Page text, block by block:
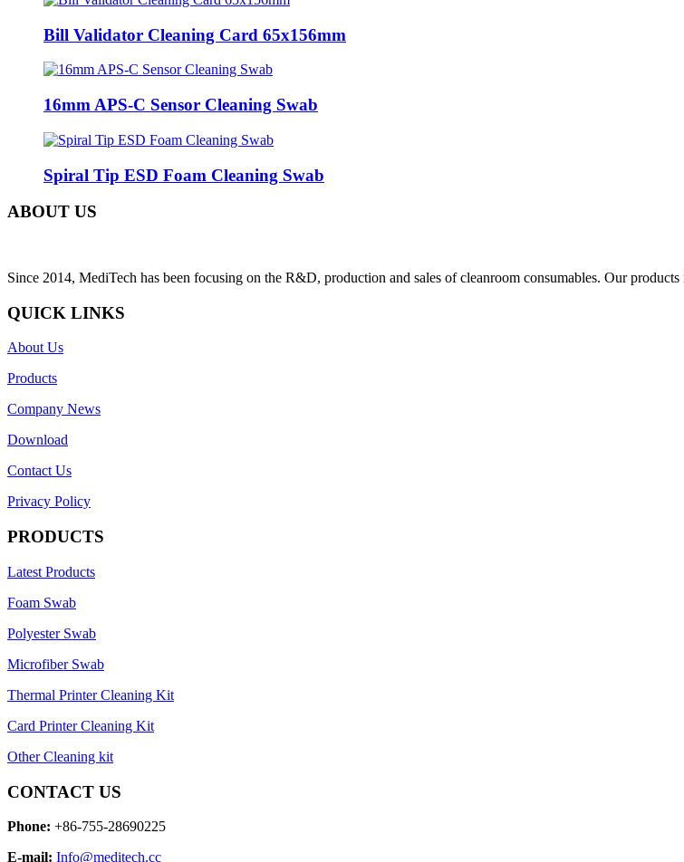
Bill Validator Cleaning Card 65x156mm
16mm APS-C Sensor Cleaning Swab
Spiral Tip ESD Foam Cleaning Swab
ABOUT US
Since 2014, MediTech has been focusing on the R&D, production and sales of cleanroom consumables. Our
QUICK LINKS
About Us
Products
Company News
Download
Contact Us
Privacy Policy
PRODUCTS
Latest Products
Foam Swab
Polyester Swab
Microfiber Swab
Thermal Printer Cleaning Kit
Card Printer Cleaning Kit
Other Cleaning kit
CONTACT US
Phone: +86-755-28690225
E-mail: Info@meditech.cc